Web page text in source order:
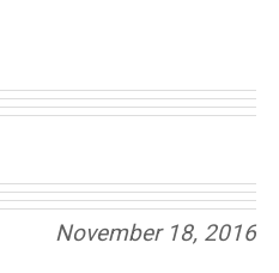
November 18, 2016